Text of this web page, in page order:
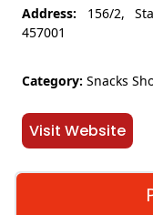
Address: 156/2,
457001
Category: Snacks
Visit Website